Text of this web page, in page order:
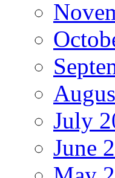
July
June